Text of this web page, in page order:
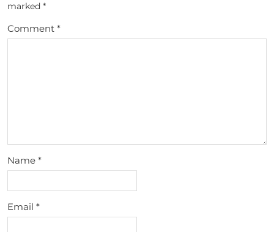
marked *
Comment *
Name *
Email *